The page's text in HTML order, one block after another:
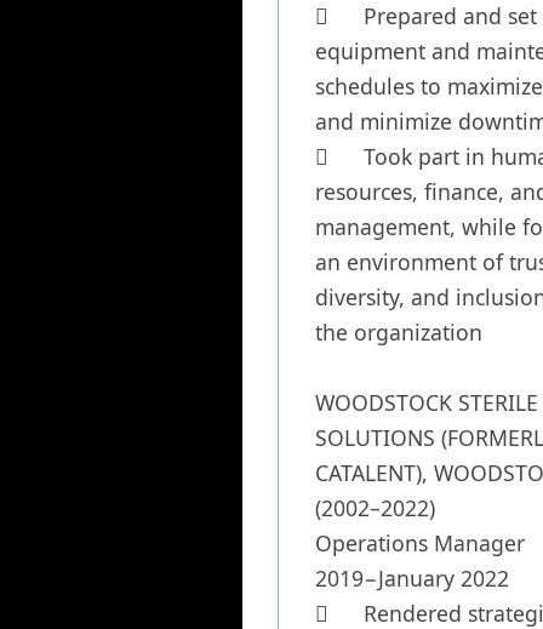
	Prepared and set
equipment and
schedules to
and minimize
	Took part in human
resources, finance,
management, while
an environment of
diversity, and
the organization
WOODSTOCK STERILE
SOLUTIONS
CATALENT),
(2002–2022)
Operations Manager	January
2019−January 2022
	Rendered strategic